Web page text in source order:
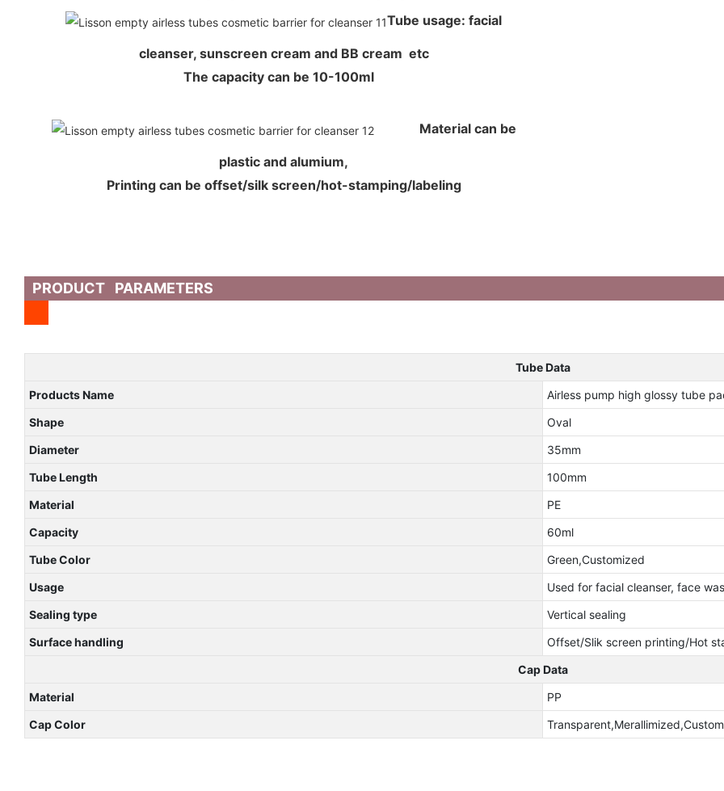
Tube usage: facial
cleanser, sunscreen cream and BB cream etc
The capacity can be 10-100ml
Material can be
plastic and alumium,
Printing can be offset/silk screen/hot-stamping/labeling
PRODUCT PARAMETERS
Tube Data
Products Name
Airless pump high glossy tube
Shape
Oval
Diameter
35mm
Tube Length
100mm
Material
PE
Capacity
60ml
Tube Color
Green,Customized
Usage
Used for facial cleanser, face
Sealing type
Vertical sealing
Surface handling
Offset/Slik screen printing/Hot
Cap Data
Material
PP
Cap Color